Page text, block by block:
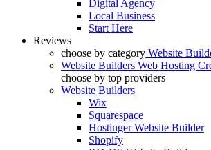
Digital Agency
Local Business
Start Here
Reviews
choose by category Website
Website Builders Web Hosting
choose by top providers
Website Builders
Wix
Squarespace
Hostinger Website Builder
Shopify